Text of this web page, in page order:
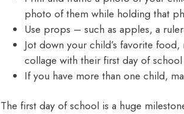
photo of them while holding that
Use props – such as apples, a
Jot down your child’s favorite
collage with their first day of
If you have more than one child,
The first day of school is a huge